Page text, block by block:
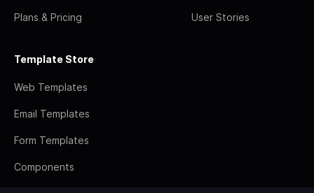
Plans & Pricing User Stories
Template Store
Web Templates
Email Templates
Form Templates
Components